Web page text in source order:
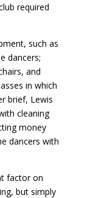
required
such as
dancers;
and
in which
brief, Lewis
cleaning
money
dancers with
factor on
but simply